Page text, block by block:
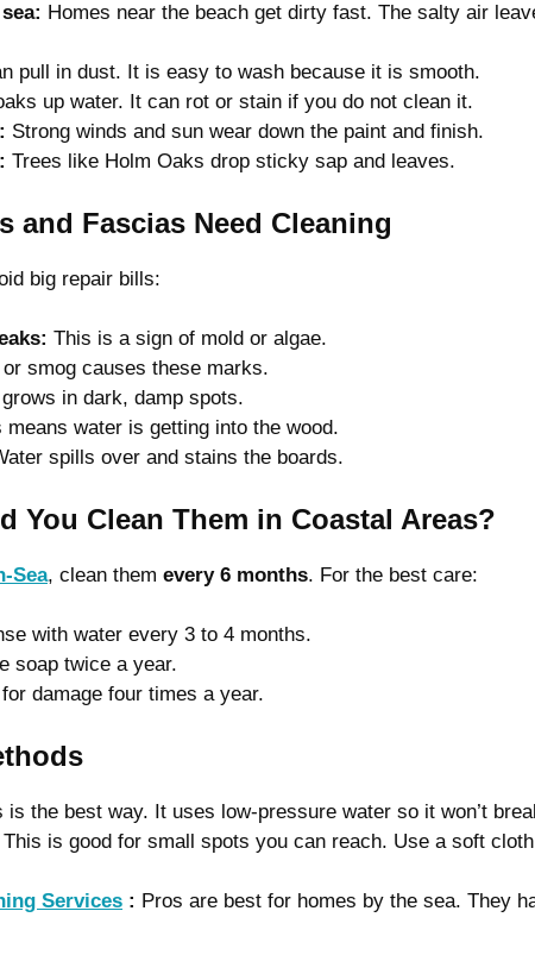
Homes near the beach get dirty fast. The salty air
pull in dust. It is easy to wash because it is smooth.
up water. It can rot or stain if you do not clean it.
Strong winds and sun wear down the paint and finish.
Trees like Holm Oaks drop sticky sap and leaves.
and Fascias Need Cleaning
big repair bills:
This is a sign of mold or algae.
or smog causes these marks.
in dark, damp spots.
means water is getting into the wood.
spills over and stains the boards.
You Clean Them in Coastal Areas?
Sea, clean them every 6 months. For the best care:
with water every 3 to 4 months.
soap twice a year.
damage four times a year.
is the best way. It uses low-pressure water so it won’t
This is good for small spots you can reach. Use a soft
Services : Pros are best for homes by the sea. They